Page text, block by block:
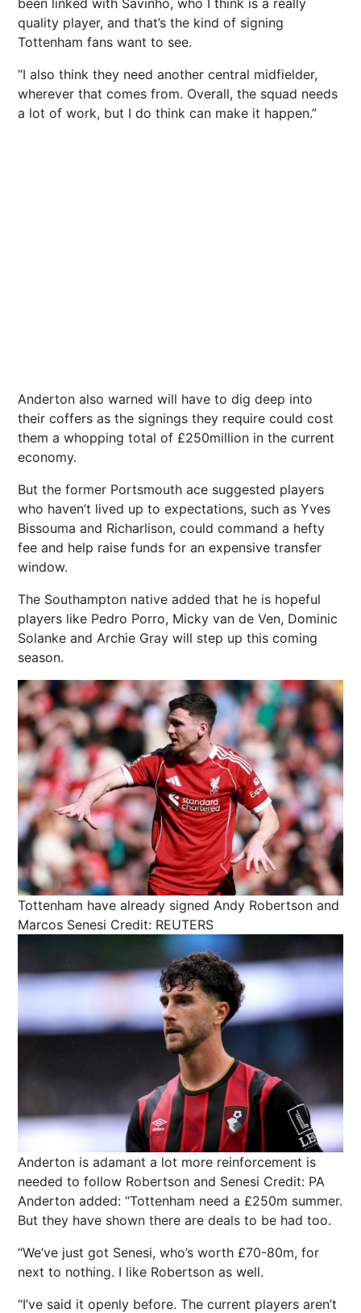
been linked with Savinho, who I think is a really
quality player, and that’s the kind of signing
Tottenham fans want to see.
“I also think they need another central midfielder,
wherever that comes from. Overall, the squad needs
a lot of work, but I do think can make it happen.”
Anderton also warned will have to dig deep into
their coffers as the signings they require could cost
them a whopping total of £250million in the current
economy.
But the former Portsmouth ace suggested players
who haven’t lived up to expectations, such as Yves
Bissouma and Richarlison, could command a hefty
fee and help raise funds for an expensive transfer
window.
The Southampton native added that he is hopeful
players like Pedro Porro, Micky van de Ven, Dominic
Solanke and Archie Gray will step up this coming
season.
Tottenham have already signed Andy Robertson and
Marcos Senesi Credit: REUTERS
Anderton is adamant a lot more reinforcement is
needed to follow Robertson and Senesi Credit: PA
Anderton added: “Tottenham need a £250m summer.
But they have shown there are deals to be had too.
“We’ve just got Senesi, who’s worth £70-80m, for
next to nothing. I like Robertson as well.
“I’ve said it openly before. The current players aren’t